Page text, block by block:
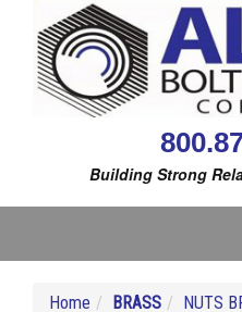
Building Strong
Home BRASS NUTS